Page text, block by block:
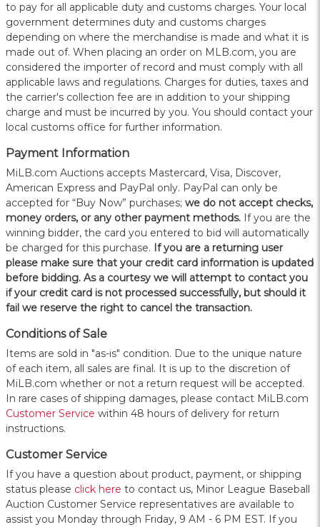
to pay for all applicable duty and customs charges. Your local
government determines duty and customs charges
depending on where the merchandise is made and what it is
made out of. When placing an order on MLB.com, you are
considered the importer of record and must comply with all
applicable laws and regulations. Charges for duties, taxes and
the carrier's collection fee are in addition to your shipping
charge and must be incurred by you. You should contact your
local customs office for further information.
Payment Information
MiLB.com Auctions accepts Mastercard, Visa, Discover,
American Express and PayPal only. PayPal can only be
accepted for “Buy Now” purchases; we do not accept checks,
money orders, or any other payment methods. If you are the
winning bidder, the card you entered to bid will automatically
be charged for this purchase. If you are a returning user
please make sure that your credit card information is updated
before bidding. As a courtesy we will attempt to contact you
if your credit card is not processed successfully, but should it
fail we reserve the right to cancel the transaction.
Conditions of Sale
Items are sold in "as-is" condition. Due to the unique nature
of each item, all sales are final. It is up to the discretion of
MiLB.com whether or not a return request will be accepted.
In rare cases of shipping damages, please contact MiLB.com
Customer Service within 48 hours of delivery for return
instructions.
Customer Service
If you have a question about product, payment, or shipping
status please click here to contact us, Minor League Baseball
Auction Customer Service representatives are available to
assist you Monday through Friday, 9 AM - 6 PM EST. If you